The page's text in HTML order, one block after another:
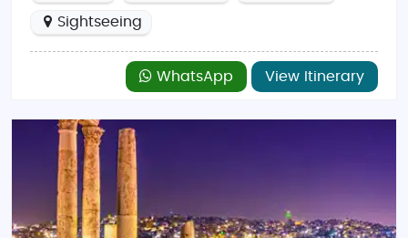
Sightseeing
WhatsApp View Itinerary